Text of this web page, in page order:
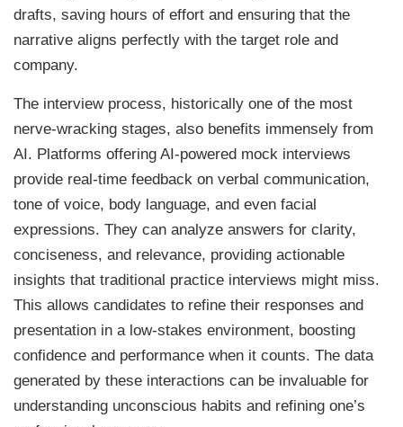
drafts, saving hours of effort and ensuring that the
narrative aligns perfectly with the target role and
company.
The interview process, historically one of the most
nerve-wracking stages, also benefits immensely from
AI. Platforms offering AI-powered mock interviews
provide real-time feedback on verbal communication,
tone of voice, body language, and even facial
expressions. They can analyze answers for clarity,
conciseness, and relevance, providing actionable
insights that traditional practice interviews might miss.
This allows candidates to refine their responses and
presentation in a low-stakes environment, boosting
confidence and performance when it counts. The data
generated by these interactions can be invaluable for
understanding unconscious habits and refining one’s